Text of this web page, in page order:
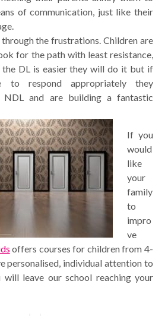
of communication, just like their
the frustrations. Children are
for the path with least resistance,
the DL is easier they will do it but if
to respond appropriately they
NDL and are building a fantastic
If you
would
like
your
family
to
impro
ve
offers courses for children from 4-
personalised, individual attention to
leave our school reaching your